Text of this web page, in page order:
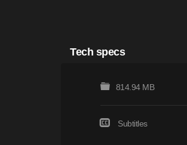
Tech specs
814.94 MB
Subtitles